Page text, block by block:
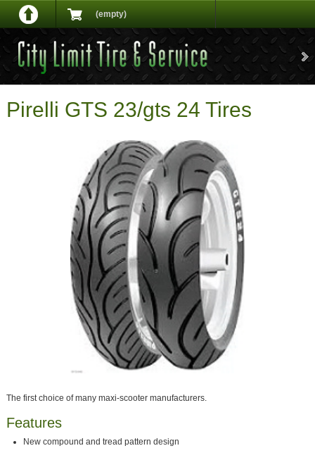
(empty)
Pirelli GTS 23/gts 24 Tires
The first choice of many maxi-scooter manufacturers.
Features
New compound and tread pattern design